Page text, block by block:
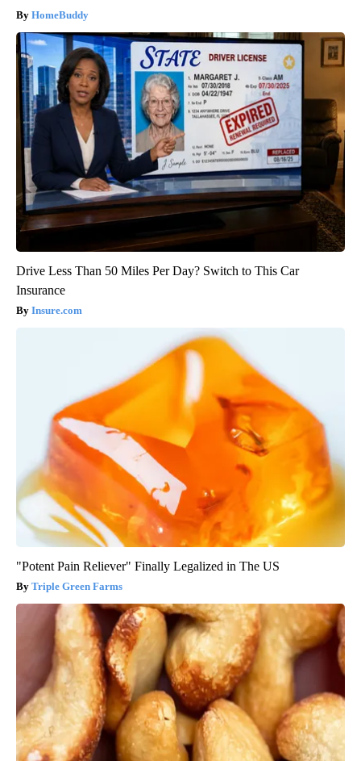
HomeBuddy
Drive Less Than 50 Miles Per Day? Switch to This Car
Insurance
Insure.com
"Potent Pain Reliever" Finally Legalized in The US
Triple Green Farms